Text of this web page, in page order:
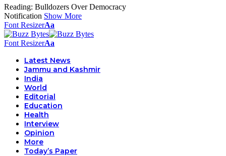
Reading: Bulldozers Over Democracy
Notification Show More
Font ResizerAa
Font ResizerAa
Latest News
Jammu and Kashmir
India
World
Editorial
Education
Health
Interview
Opinion
More
Today’s Paper